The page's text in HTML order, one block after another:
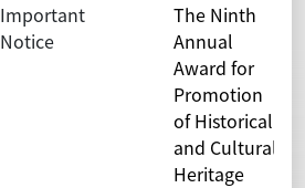
Important
Notice
The Ninth
Annual
Award for
Promotion
of Historical
and Cultural
Heritage